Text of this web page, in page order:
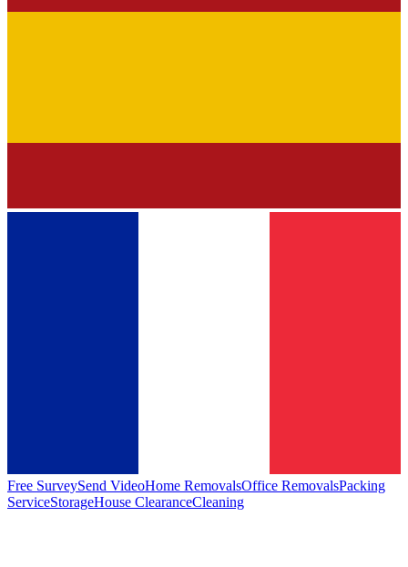
Free SurveySend VideoHome RemovalsOffice RemovalsPacking
ServiceStorageHouse ClearanceCleaning